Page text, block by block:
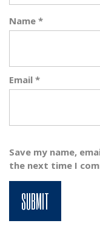
Name *
Email *
Save my name,
the next time I